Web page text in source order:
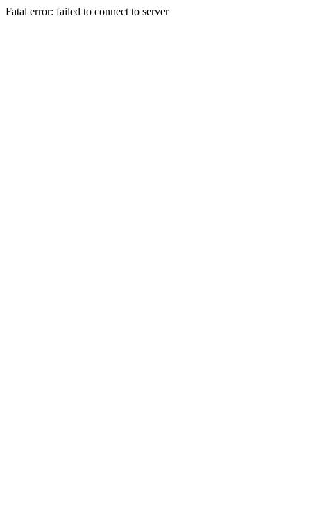
Fatal error: failed to connect to server